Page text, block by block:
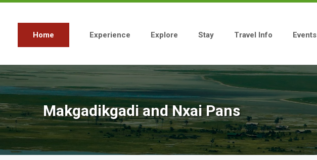
Skip
Main
navigation
Home Experience Explore Stay Travel Info Events
Makgadikgadi and Nxai Pans